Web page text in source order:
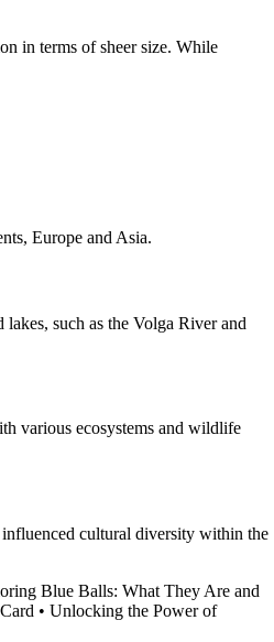
in terms of sheer size. While
Europe and Asia.
such as the Volga River and
various ecosystems and wildlife
influenced cultural diversity within the
Blue Balls: What They Are and
• Unlocking the Power of